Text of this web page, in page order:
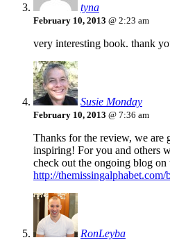
tyna
February 10, 2013 @ 2:23 am
very interesting book. thank
Susie Monday
February 10, 2013 @ 7:36 am
Thanks for the review, we are
inspiring! For you and others
check out the ongoing blog on
http://themissingalphabet.com/
RonLeyba